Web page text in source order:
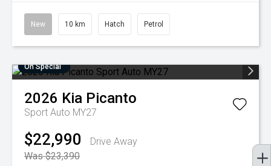
New 10 km Hatch Petrol
On Special
2026 Kia Picanto
Sport Auto MY27
$22,990
Drive Away
Was $23,390